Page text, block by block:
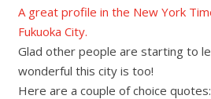
A great profile in the New York
Fukuoka City.
Glad other people are starting to
wonderful this city is too!
Here are a couple of choice quotes: